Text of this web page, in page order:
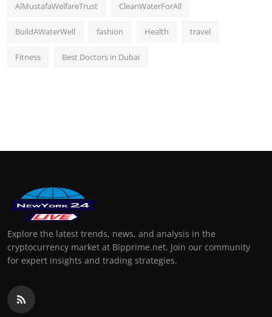
AlMustafaWelfareTrust CleanWaterForAll
BuildAWaterWell fashion Health travel
Fitness Best Doctors in Dubai
Explore the latest trends, news, and analysis in the
cryptocurrency market at Bipprime.net. Join our community
for expert insights and trading strategies.